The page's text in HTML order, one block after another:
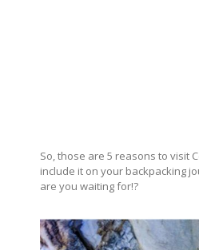
So, those are 5 reasons to visit
include it on your backpacking
are you waiting for!?